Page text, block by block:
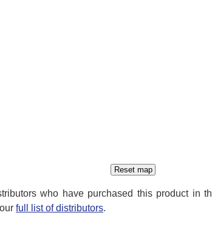
who have purchased this product in
full list of distributors.